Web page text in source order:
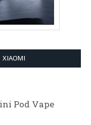
XIAOMI
Pod Vape